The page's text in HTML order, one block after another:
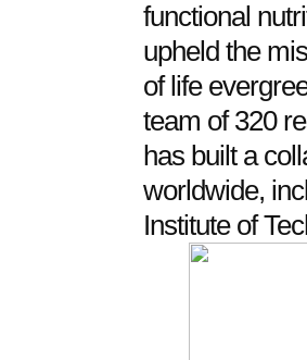
functional
upheld the
of life
team of 320
has built a
worldwide,
Institute of